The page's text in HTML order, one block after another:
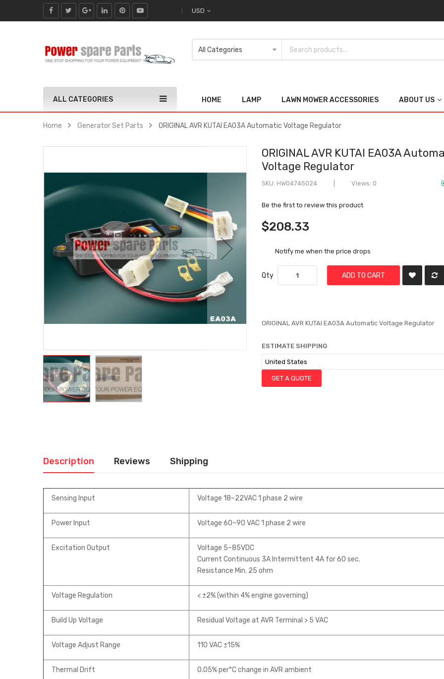
USD
ALL CATEGORIES HOME LAMP LAWN MOWER ACCESSORIES ABOUT US
Home Generator Set Parts ORIGINAL AVR KUTAI EA03A Automatic Voltage Regulator
ORIGINAL AVR KUTAI EA03A
Voltage Regulator
SKU HW04745024 Views: 0
Be the first to review this product
$208.33
Notify me when the price drops
Qty ADD TO CART
ORIGINAL AVR KUTAI EA03A Automatic Voltage Regulator
ESTIMATE SHIPPING
GET A QUOTE
Description Reviews Shipping
Sensing Input Voltage 18~22VAC 1 phase 2 wire
Power Input Voltage 60~90 VAC 1 phase 2 wire
Excitation Output
Voltage 5~85VDC
Current Continuous 3A Intermittent 4A for 60 sec.
Resistance Min. 25 ohm
Voltage Regulation < ±2% (within 4% engine governing)
Build Up Voltage Residual Voltage at AVR Terminal > 5 VAC
Voltage Adjust Range 110 VAC ±15%
Thermal Drift 0.05% per°C change in AVR ambient